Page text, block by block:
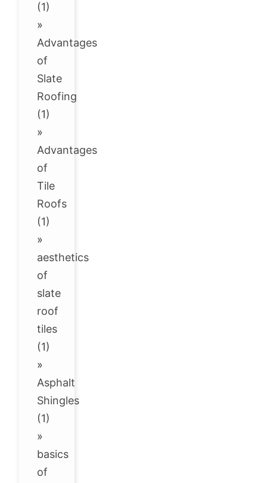
(1)
»
Advantages
of
Slate
Roofing
(1)
»
Advantages
of
Tile
Roofs
(1)
»
aesthetics
of
slate
roof
tiles
(1)
»
Asphalt
Shingles
(1)
»
basics
of